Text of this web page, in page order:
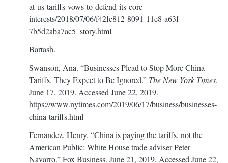
at-us-tariffs-vows-to-defend-its-core-
interests/2018/07/06/f42fc812-8091-11e8-a63f-
7b5d2aba7ac5_story.html
Bartash.
Swanson, Ana. “Businesses Plead to Stop More China
Tariffs. They Expect to Be Ignored.” The New York Times.
June 17, 2019. Accessed June 22, 2019.
https://www.nytimes.com/2019/06/17/business/businesses-
china-tariffs.html
Fernandez, Henry. “China is paying the tariffs, not the
American Public: White House trade adviser Peter
Navarro.” Fox Business. June 21, 2019. Accessed June 22,